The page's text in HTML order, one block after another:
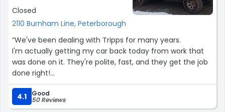
Closed
2110 Burnham Line, Peterborough
“We've been dealing with Tripps for many years.
I'm actually getting my car back today from work that
was done on it. They're polite, fast, and they get the job
done right!
I'd recommend them to anyone!
Thank you to everyone at Tripps for always providing
amazing service !!”
4.1 Good
50 Reviews